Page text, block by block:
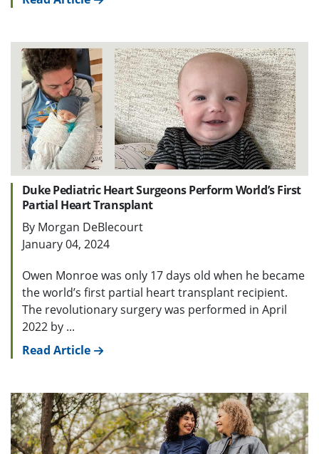
Duke Pediatric Heart Surgeons Perform World’s First
Partial Heart Transplant
By Morgan DeBlecourt
January 04, 2024
Owen Monroe was only 17 days old when he became
the world’s first partial heart transplant recipient.
The revolutionary surgery was performed in April
2022 by ...
Read Article